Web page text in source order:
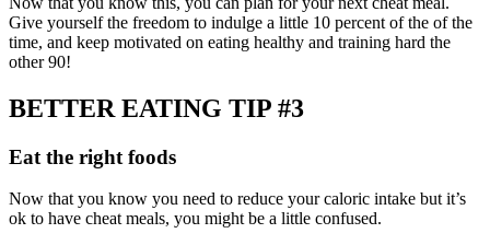
Give yourself the freedom to indulge a little 10 percent of the of the
time, and keep motivated on eating healthy and training hard the
other 90!
BETTER EATING TIP #3
Eat the right foods
Now that you know you need to reduce your caloric intake but it’s
ok to have cheat meals, you might be a little confused.